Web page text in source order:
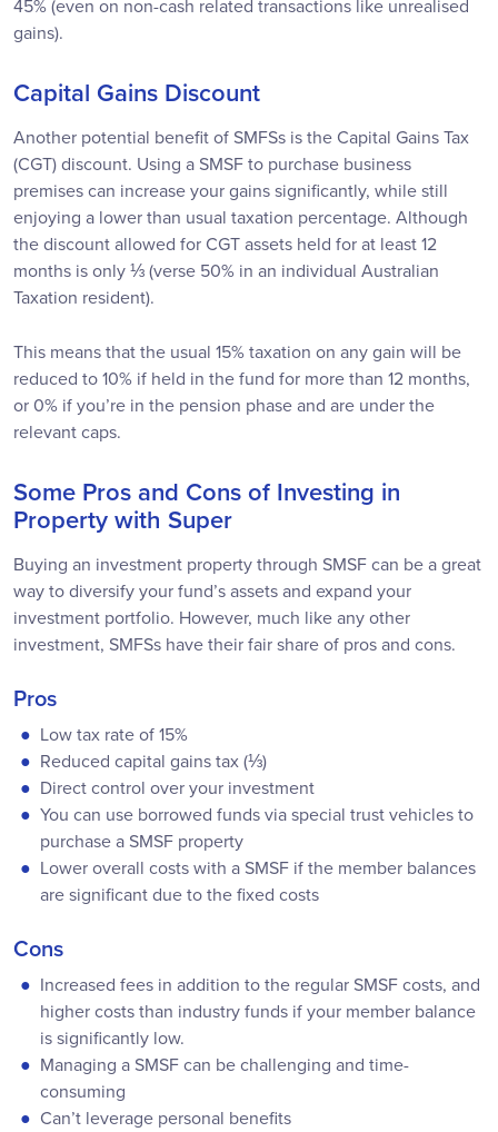
45% (even on non-cash related transactions like unrealised
gains).
Capital Gains Discount
Another potential benefit of SMFSs is the Capital Gains Tax
(CGT) discount. Using a SMSF to purchase business
premises can increase your gains significantly, while still
enjoying a lower than usual taxation percentage. Although
the discount allowed for CGT assets held for at least 12
months is only ⅓ (verse 50% in an individual Australian
Taxation resident).
This means that the usual 15% taxation on any gain will be
reduced to 10% if held in the fund for more than 12 months,
or 0% if you’re in the pension phase and are under the
relevant caps.
Some Pros and Cons of Investing in
Property with Super
Buying an investment property through SMSF can be a great
way to diversify your fund’s assets and expand your
investment portfolio. However, much like any other
investment, SMFSs have their fair share of pros and cons.
Pros
Low tax rate of 15%
Reduced capital gains tax (⅓)
Direct control over your investment
You can use borrowed funds via special trust vehicles to
purchase a SMSF property
Lower overall costs with a SMSF if the member balances
are significant due to the fixed costs
Cons
Increased fees in addition to the regular SMSF costs, and
higher costs than industry funds if your member balance
is significantly low.
Managing a SMSF can be challenging and time-
consuming
Can’t leverage personal benefits